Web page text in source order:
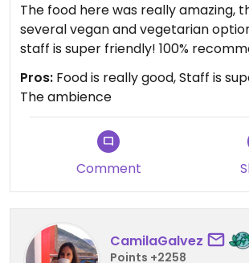
The food here was really amazing,
several vegan and vegetarian
staff is super friendly! 100%
Pros: Food is really good, Staff is
The ambience
Comment
CamilaGalvez
Points +2258